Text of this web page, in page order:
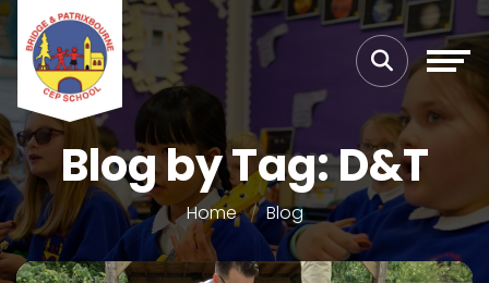
Blog by Tag: D&T
Home Blog